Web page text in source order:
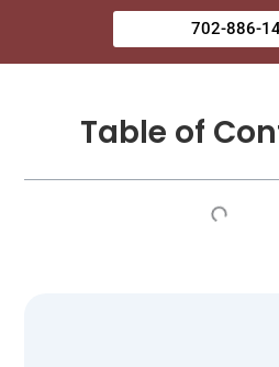
content
702-886-
Table of